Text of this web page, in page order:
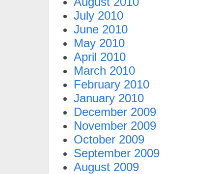
July 2010
June 2010
May 2010
April 2010
March 2010
February 2010
January 2010
December 2009
November 2009
October 2009
September 2009
August 2009